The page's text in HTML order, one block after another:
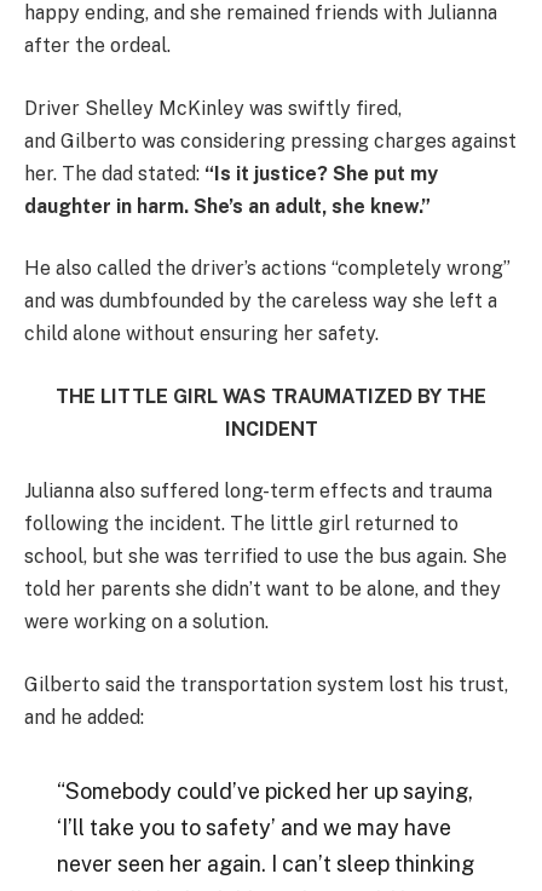
happy ending, and she remained friends with Julianna
after the ordeal.
Driver Shelley McKinley was swiftly fired,
and Gilberto was considering pressing charges against
her. The dad stated: “Is it justice? She put my
daughter in harm. She’s an adult, she knew.”
He also called the driver’s actions “completely wrong”
and was dumbfounded by the careless way she left a
child alone without ensuring her safety.
THE LITTLE GIRL WAS TRAUMATIZED BY THE
INCIDENT
Julianna also suffered long-term effects and trauma
following the incident. The little girl returned to
school, but she was terrified to use the bus again. She
told her parents she didn’t want to be alone, and they
were working on a solution.
Gilberto said the transportation system lost his trust,
and he added:
“Somebody could’ve picked her up saying,
‘I’ll take you to safety’ and we may have
never seen her again. I can’t sleep thinking